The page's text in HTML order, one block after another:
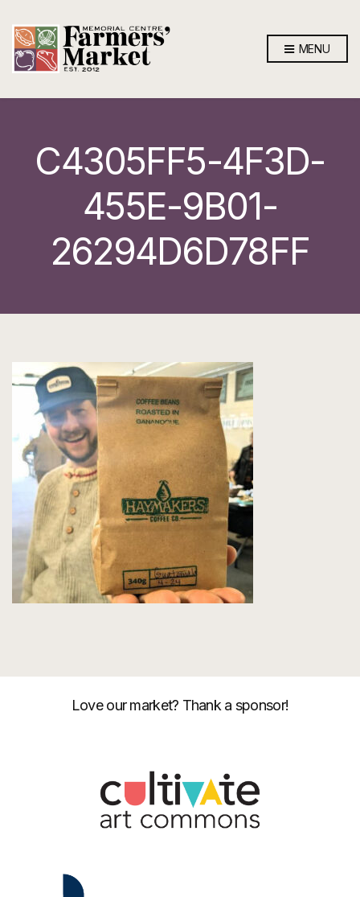
MENU
C4305FF5-4F3D-
455E-9B01-
26294D6D78FF
Love our market? Thank a sponsor!